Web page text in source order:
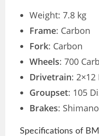
Weight: 7.8 kg
Frame: Carbon
Fork: Carbon
Wheels: 700
Drivetrain: 2×12
Groupset: 105
Brakes:
Specifications of